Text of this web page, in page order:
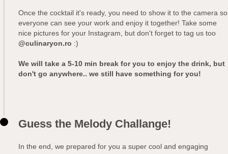
Once the cocktail it's ready, you need to show it to the camera so
everyone can see your work and enjoy it together! Take some
nice pictures for your Instagram, but don't forget to tag us too
@culinaryon.ro :)
We will take a 5-10 min break for you to enjoy the drink, but
don't go anywhere.. we still have something for you!
Guess the Melody Challange!
In the end, we prepared for you a super cool and engaging